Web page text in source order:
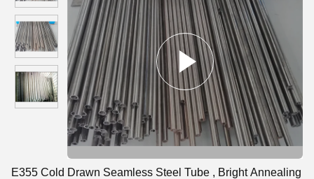
E355 Cold Drawn Seamless Steel Tube , Bright Annealing